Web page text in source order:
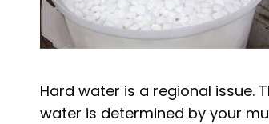
Hard water is a regional issue.
water is determined by your